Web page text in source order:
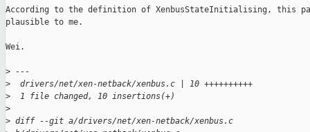
According to the definition of XenbusStateInitialising, this
plausible to me.
Wei.
> ---
>
  drivers/net/xen-netback/xenbus.c | 10 ++++++++++
>
  1 file changed, 10 insertions(+)
>
> diff --git a/drivers/net/xen-netback/xenbus.c